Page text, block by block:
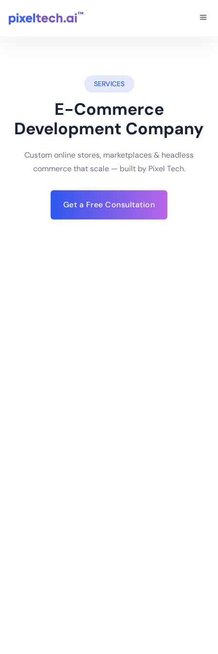
SERVICES
E-Commerce
Development Company
Custom online stores, marketplaces & headless
commerce that scale — built by Pixel Tech.
Get a Free Consultation